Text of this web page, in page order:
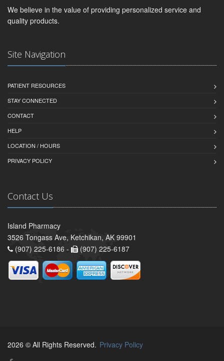
We believe in the value of providing personalized service and
quality products.
Site Navigation
PATIENT RESOURCES
STAY CONNECTED
CONTACT
HELP
LOCATION / HOURS
PRIVACY POLICY
Contact Us
Island Pharmacy
3526 Tongass Ave, Ketchikan, AK 99901
(907) 225-6186 -
(907) 225-6187
2026 © All Rights Reserved. Privacy Policy